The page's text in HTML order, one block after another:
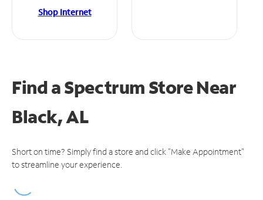
Shop Internet
Find a Spectrum StoreNear
Black, AL
Short on time? Simply find a store and click "Make Appointment"
to streamline your experience.